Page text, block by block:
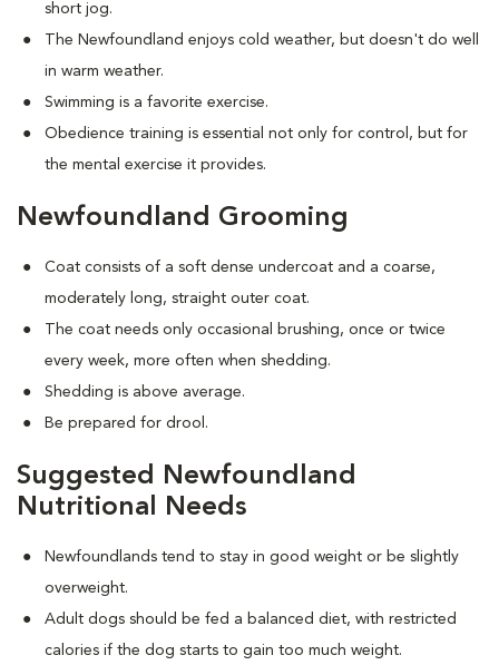
short jog.
The Newfoundland enjoys cold weather, but doesn't do well
in warm weather.
Swimming is a favorite exercise.
Obedience training is essential not only for control, but for
the mental exercise it provides.
Newfoundland Grooming
Coat consists of a soft dense undercoat and a coarse,
moderately long, straight outer coat.
The coat needs only occasional brushing, once or twice
every week, more often when shedding.
Shedding is above average.
Be prepared for drool.
Suggested Newfoundland
Nutritional Needs
Newfoundlands tend to stay in good weight or be slightly
overweight.
Adult dogs should be fed a balanced diet, with restricted
calories if the dog starts to gain too much weight.